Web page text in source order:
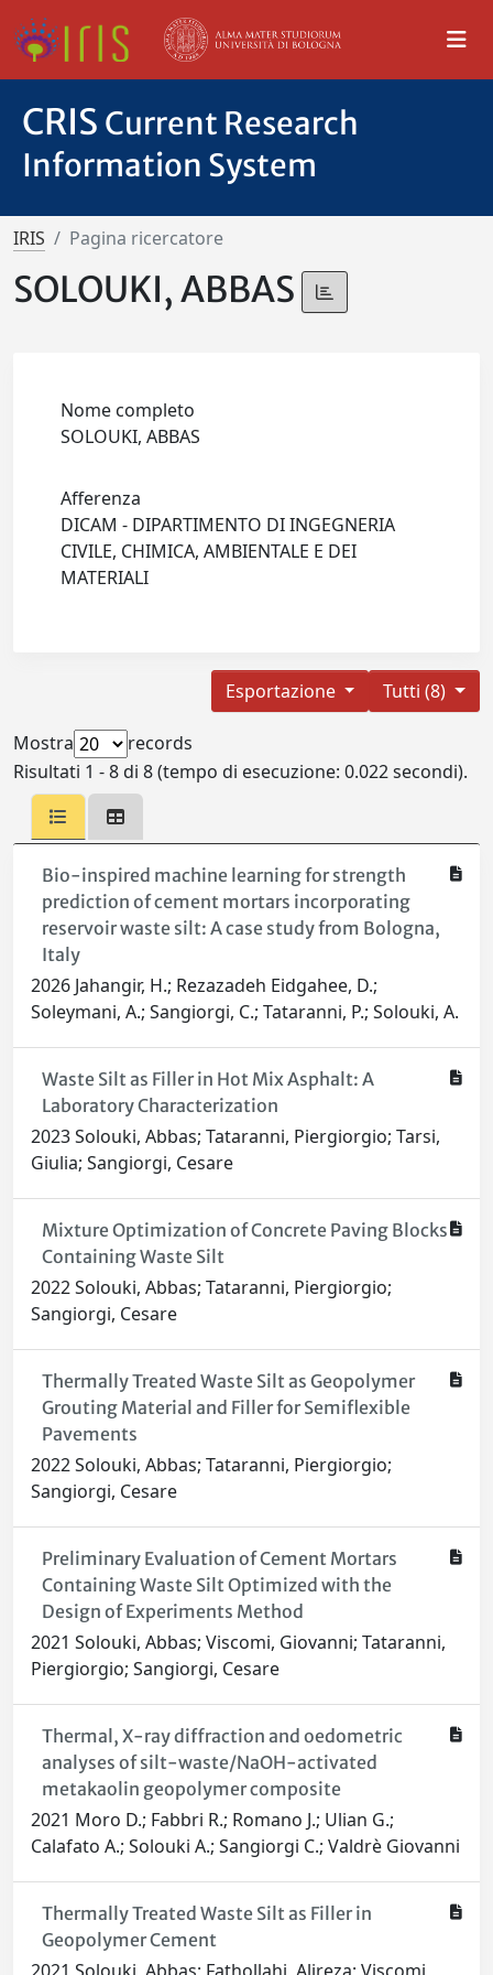
CRIS Current Research
Information System
IRIS Pagina ricercatore
SOLOUKI, ABBAS
Nome completo
SOLOUKI, ABBAS
Afferenza
DICAM - DIPARTIMENTO DI INGEGNERIA
CIVILE, CHIMICA, AMBIENTALE E DEI
MATERIALI
Tutti (8)
Esportazione
Mostra
records
Risultati 1 - 8 di 8 (tempo di esecuzione: 0.022 secondi).
Bio-inspired machine learning for strength
prediction of cement mortars incorporating
reservoir waste silt: A case study from Bologna,
Italy
2026 Jahangir, H.; Rezazadeh Eidgahee, D.;
Soleymani, A.; Sangiorgi, C.; Tataranni, P.; Solouki, A.
Waste Silt as Filler in Hot Mix Asphalt: A
Laboratory Characterization
2023 Solouki, Abbas; Tataranni, Piergiorgio; Tarsi,
Giulia; Sangiorgi, Cesare
Mixture Optimization of Concrete Paving Blocks
Containing Waste Silt
2022 Solouki, Abbas; Tataranni, Piergiorgio;
Sangiorgi, Cesare
Thermally Treated Waste Silt as Geopolymer
Grouting Material and Filler for Semiflexible
Pavements
2022 Solouki, Abbas; Tataranni, Piergiorgio;
Sangiorgi, Cesare
Preliminary Evaluation of Cement Mortars
Containing Waste Silt Optimized with the
Design of Experiments Method
2021 Solouki, Abbas; Viscomi, Giovanni; Tataranni,
Piergiorgio; Sangiorgi, Cesare
Thermal, X-ray diffraction and oedometric
analyses of silt-waste/NaOH-activated
metakaolin geopolymer composite
2021 Moro D.; Fabbri R.; Romano J.; Ulian G.;
Calafato A.; Solouki A.; Sangiorgi C.; Valdrè Giovanni
Thermally Treated Waste Silt as Filler in
Geopolymer Cement